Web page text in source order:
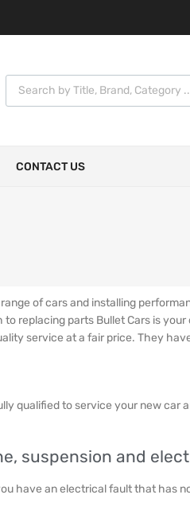
CONTACT US
of cars and installing
replacing parts Bullet Cars is
service at a fair price. They
qualified to service your new
suspension and
have an electrical fault that has